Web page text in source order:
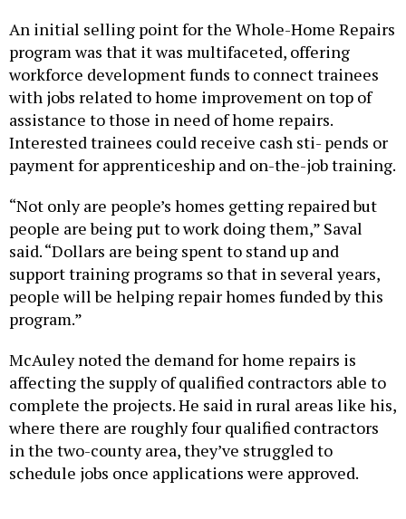
program was that it was multifaceted, offering
workforce development funds to connect trainees
with jobs related to home improvement on top of
assistance to those in need of home repairs.
Interested trainees could receive cash sti- pends or
payment for apprenticeship and on-the-job training.
people are being put to work doing them,” Saval
said. “Dollars are being spent to stand up and
support training programs so that in several years,
people will be helping repair homes funded by this
program.”
affecting the supply of qualified contractors able to
complete the projects. He said in rural areas like his,
where there are roughly four qualified contractors
in the two-county area, they’ve struggled to
schedule jobs once applications were approved.